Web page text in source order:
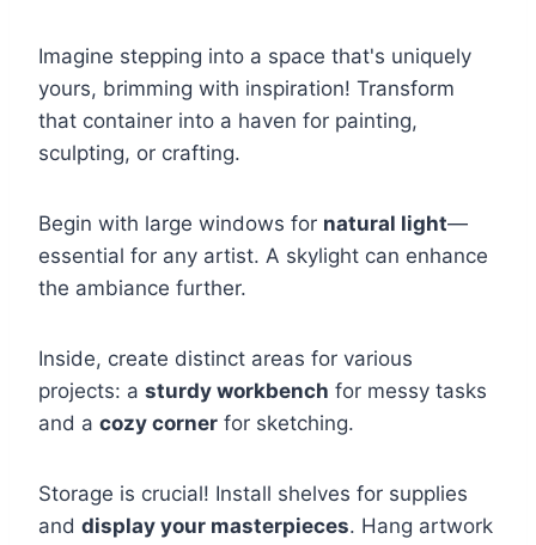
Imagine stepping into a space that's uniquely
yours, brimming with inspiration! Transform
that container into a haven for painting,
sculpting, or crafting.
Begin with large windows for natural light—
essential for any artist. A skylight can enhance
the ambiance further.
Inside, create distinct areas for various
projects: a sturdy workbench for messy tasks
and a cozy corner for sketching.
Storage is crucial! Install shelves for supplies
and display your masterpieces. Hang artwork